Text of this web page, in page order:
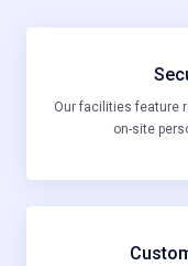
Our facilities feature
on-site